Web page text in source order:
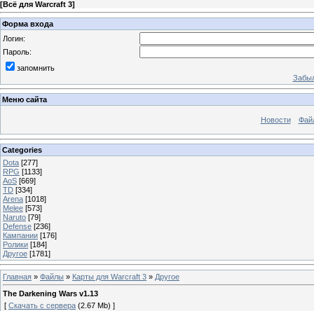
[Всё для Warcraft 3]
Форма входа
Логин:
Пароль:
запомнить
Меню сайта
Новости
Categories
Dota [277]
RPG [1133]
AoS [669]
TD [334]
Arena [1018]
Melee [573]
Naruto [79]
Defense [236]
Кампании [176]
Ролики [184]
Другое [1781]
Главная » Файлы » Карты для Warcraft 3 » Другое
The Darkening Wars v1.13
[ Скачать с сервера (2.67 Mb) ]